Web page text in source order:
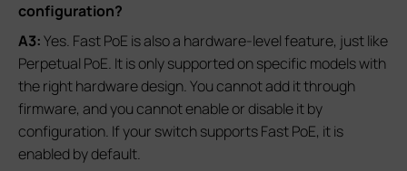
configuration?
A3:Yes. Fast PoE is also a hardware‑level feature, just like
Perpetual PoE. It is only supported on specific models with
the right hardware design. You cannot add it through
firmware, and you cannot enable or disable it by
configuration. If your switch supports Fast PoE, it is
enabled by default.